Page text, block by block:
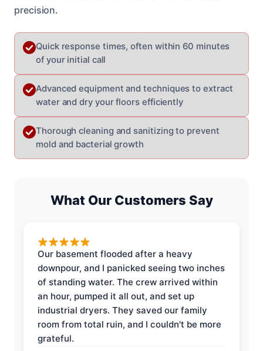
precision.
Quick response times, often within 60 minutes
of your initial call
Advanced equipment and techniques to extract
water and dry your floors efficiently
Thorough cleaning and sanitizing to prevent
mold and bacterial growth
What Our Customers Say
Our basement flooded after a heavy
downpour, and I panicked seeing two inches
of standing water. The crew arrived within
an hour, pumped it all out, and set up
industrial dryers. They saved our family
room from total ruin, and I couldn't be more
grateful.